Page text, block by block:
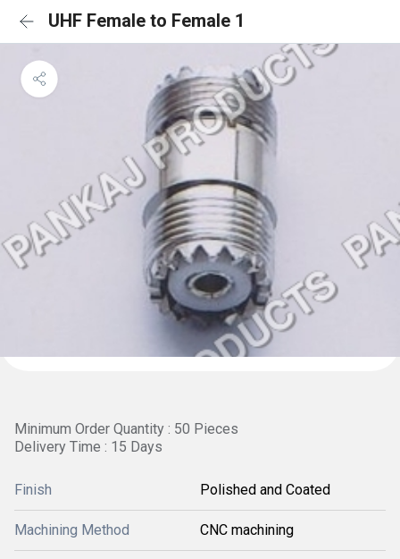
UHF Female to Female 1
Minimum Order Quantity : 50 Pieces
Delivery Time : 15 Days
Finish Polished and Coated
Machining Method CNC machining